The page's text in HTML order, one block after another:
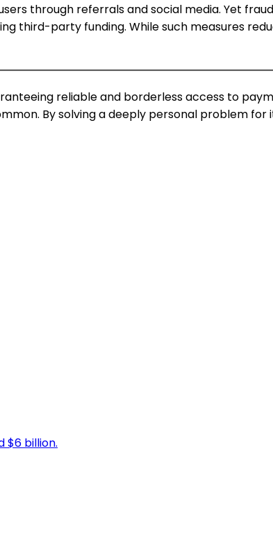
through referrals and social media. Yet
third-party funding. While such measures
reliable and borderless access to
By solving a deeply personal problem for
$6 billion.